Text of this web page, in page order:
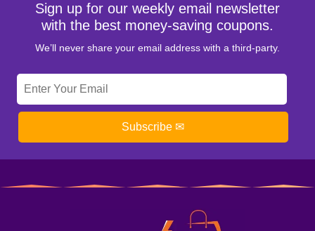
Sign up for our weekly email newsletter
with the best money-saving coupons.
We’ll never share your email address with a third-party.
Subscribe ✉